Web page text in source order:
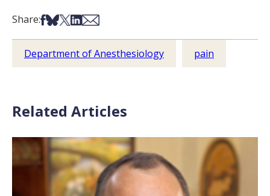
Share:Share on Facebook
Share on Bsky
Share on X
Share on LinkedIn
Share via Email
Department of Anesthesiology pain
Related Articles